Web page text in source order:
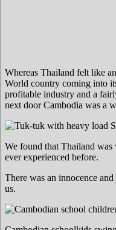
Whereas Thailand felt like
World country coming into
profitable industry and a
next door Cambodia was a
We found that Thailand
ever experienced before.
There was an innocence
us.